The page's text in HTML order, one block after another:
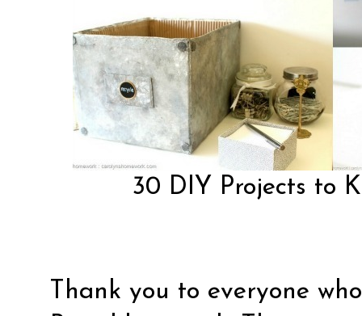
30 DIY Projects to
Thank you to everyone